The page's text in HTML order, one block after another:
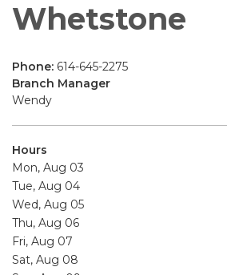
Whetstone
Phone: 614-645-2275
Branch Manager
Wendy
Hours
Mon, Aug 03
Tue, Aug 04
Wed, Aug 05
Thu, Aug 06
Fri, Aug 07
Sat, Aug 08